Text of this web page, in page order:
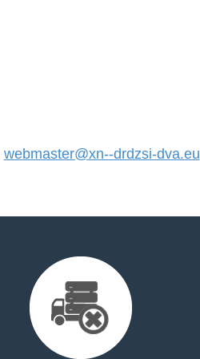
webmaster@xn--drdzsi-dva.eu